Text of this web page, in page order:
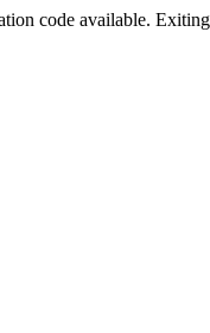
code available.